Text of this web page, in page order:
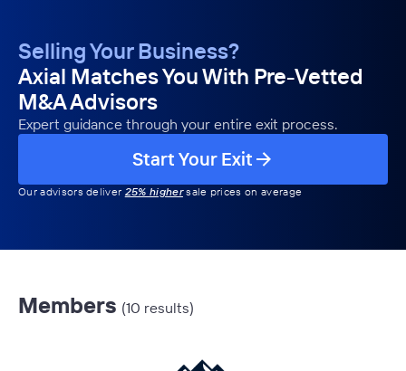
Selling Your Business?
Axial Matches You With Pre-Vetted
M&A Advisors
Expert guidance through your entire exit process.
Start Your Exit
Our advisors deliver 25% highersale prices on average
Members (10 results)